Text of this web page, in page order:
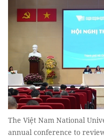
The Việt Nam National
annual conference to